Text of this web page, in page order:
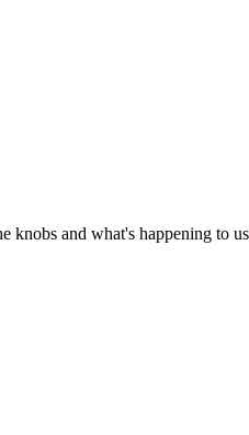
and what's happening to